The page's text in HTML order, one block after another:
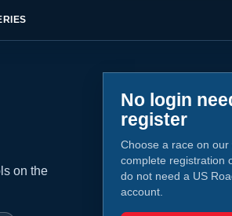
on the
No login
register
Choose a race on our
complete registration
do not need a US
account.